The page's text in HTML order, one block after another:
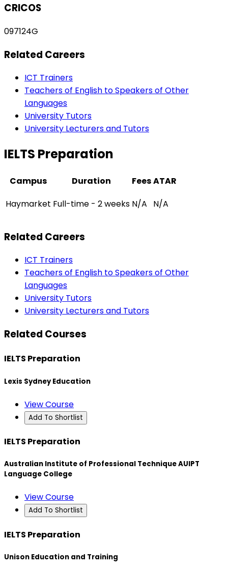
CRICOS
097124G
Related Careers
ICT Trainers
Teachers of English to Speakers of Other
Languages
University Tutors
University Lecturers and Tutors
IELTS Preparation
Campus Duration FeesATAR
Haymarket Full-time - 2 weeks N/A N/A
Related Careers
ICT Trainers
Teachers of English to Speakers of Other
Languages
University Tutors
University Lecturers and Tutors
Related Courses
IELTS Preparation
Lexis Sydney Education
View Course
Add To Shortlist
IELTS Preparation
Australian Institute of Professional Technique AUIPT
Language College
View Course
Add To Shortlist
IELTS Preparation
Unison Education and Training